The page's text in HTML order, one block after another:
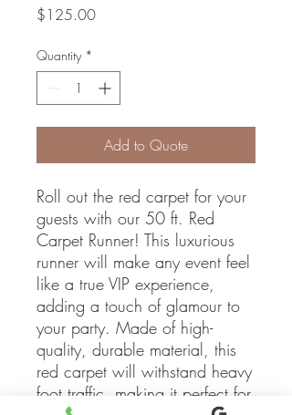
$125.00Price
Quantity *
Add to Quote
Roll out the red carpet for your
guests with our 50 ft. Red
Carpet Runner! This luxurious
runner will make any event feel
like a true VIP experience,
adding a touch of glamour to
your party. Made of high-
quality, durable material, this
red carpet will withstand heavy
foot traffic, making it perfect for